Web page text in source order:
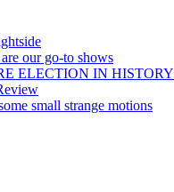
our go-to shows
ELECTION IN HISTORY
small strange motions